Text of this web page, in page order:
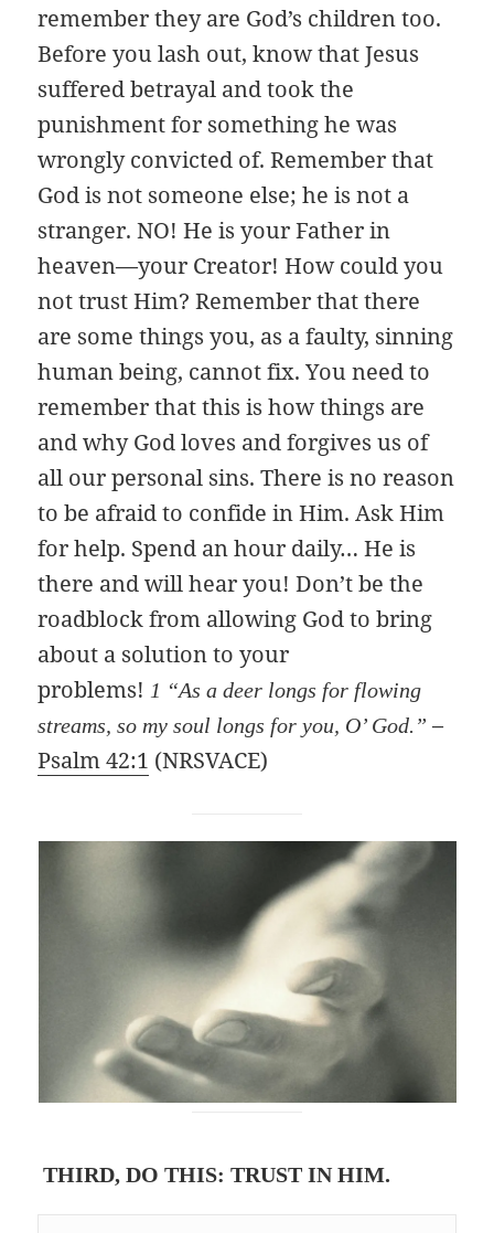
remember they are God’s children too.
Before you lash out, know that Jesus
suffered betrayal and took the
punishment for something he was
wrongly convicted of. Remember that
God is not someone else; he is not a
stranger. NO! He is your Father in
heaven—your Creator! How could you
not trust Him? Remember that there
are some things you, as a faulty, sinning
human being, cannot fix. You need to
remember that this is how things are
and why God loves and forgives us of
all our personal sins. There is no reason
to be afraid to confide in Him. Ask Him
for help. Spend an hour daily… He is
there and will hear you! Don’t be the
roadblock from allowing God to bring
about a solution to your
problems! 1 “As a deer longs for flowing
streams, so my soul longs for you, O’ God.”–
Psalm 42:1 (NRSVACE)
THIRD, DO THIS: TRUST IN HIM.